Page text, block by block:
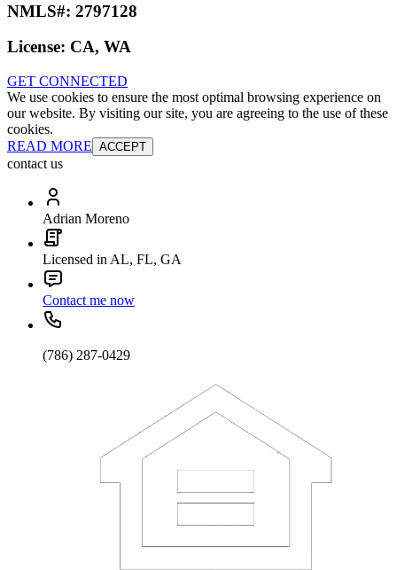
NMLS#: 2797128
License: CA, WA
GET CONNECTED
We use cookies to ensure the most optimal browsing experience on
our website. By visiting our site, you are agreeing to the use of these
cookies.
READ MORE ACCEPT
contact us
Adrian Moreno
Licensed in AL, FL, GA
Contact me now
(786) 287-0429